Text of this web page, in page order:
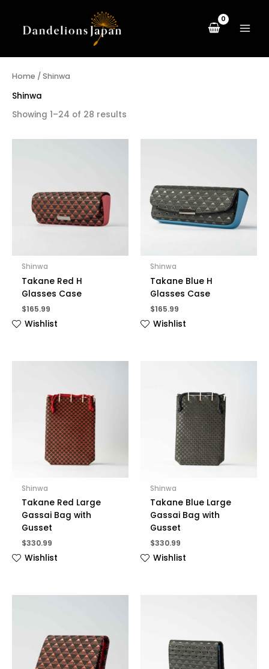
content
Home / Shinwa
Shinwa
Showing 1–24 of 28 results
Shinwa
Takane Red H
Glasses Case
$165.99
Wishlist
Shinwa
Takane Blue H
Glasses Case
$165.99
Wishlist
Shinwa
Takane Red Large
Gassai Bag with
Gusset
$330.99
Wishlist
Shinwa
Takane Blue Large
Gassai Bag with
Gusset
$330.99
Wishlist